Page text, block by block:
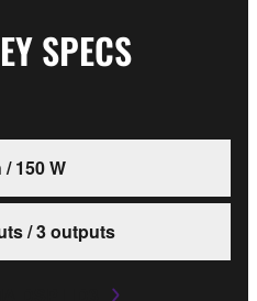
SPECS
/ 150 W
/ 3 outputs